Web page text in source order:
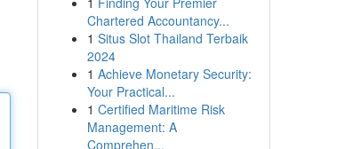
Chartered Accountancy...
1 Situs Slot Thailand Terbaik
2024
1 Achieve Monetary Security:
Your Practical...
1 Certified Maritime Risk
Management: A
Comprehen...